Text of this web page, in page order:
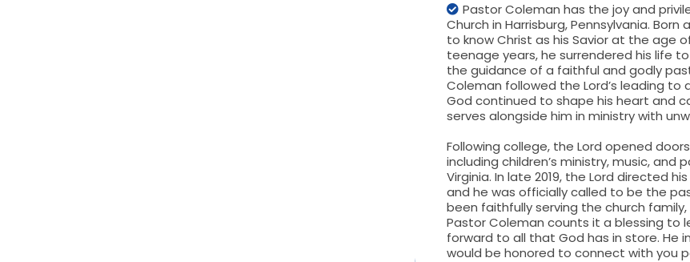
Pastor Coleman has the joy and
Church in Harrisburg, Pennsylvania.
to know Christ as his Savior at the age
teenage years, he surrendered his life
the guidance of a faithful and godly
Coleman followed the Lord’s leading to
God continued to shape his heart and
serves alongside him in ministry with
Following college, the Lord opened
including children’s ministry, music,
Virginia. In late 2019, the Lord directed
and he was officially called to be the
been faithfully serving the church
Pastor Coleman counts it a blessing to
forward to all that God has in store. He
would be honored to connect with you